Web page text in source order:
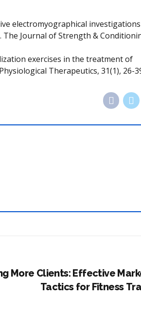
electromyographical
Journal of Strength &
exercises in the treatment of
Therapeutics, 31(1), 26-
More Clients: Effective
Tactics for Fitness